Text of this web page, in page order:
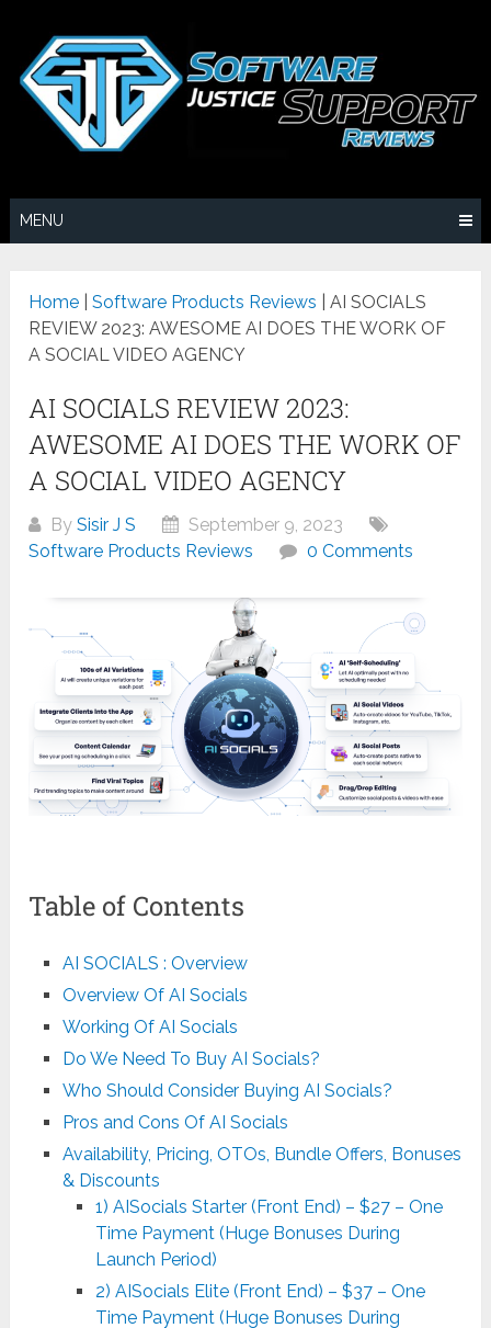
MENU
Home |Software Products Reviews |AI SOCIALS
REVIEW 2023: AWESOME AI DOES THE WORK OF
A SOCIAL VIDEO AGENCY
AI SOCIALS REVIEW 2023:
AWESOME AI DOES THE WORK OF
A SOCIAL VIDEO AGENCY
BySisir J S
September 9, 2023
Software Products Reviews
0 Comments
Table of Contents
AI SOCIALS : Overview
Overview Of AI Socials
Working Of AI Socials
Do We Need To Buy AI Socials?
Who Should Consider Buying AI Socials?
Pros and Cons Of AI Socials
Availability, Pricing, OTOs, Bundle Offers, Bonuses
& Discounts
1) AISocials Starter (Front End) – $27 – One
Time Payment (Huge Bonuses During
Launch Period)
2) AISocials Elite (Front End) – $37 – One
Time Payment (Huge Bonuses During